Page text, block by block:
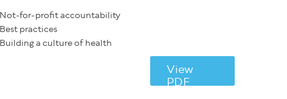
Not-for-profit accountability
Best practices
Building a culture of health
View
PDF